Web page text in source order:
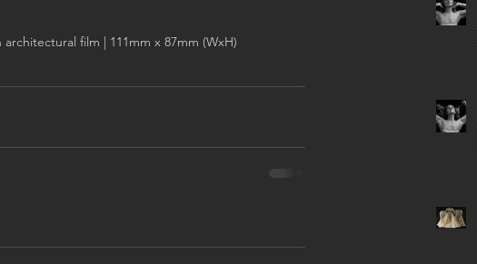
film | 111mm x 87mm (WxH)